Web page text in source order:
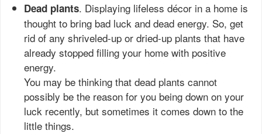
Dead plants. Displaying lifeless décor in a home is
thought to bring bad luck and dead energy. So, get
rid of any shriveled-up or dried-up plants that have
already stopped filling your home with positive
energy.
You may be thinking that dead plants cannot
possibly be the reason for you being down on your
luck recently, but sometimes it comes down to the
little things.